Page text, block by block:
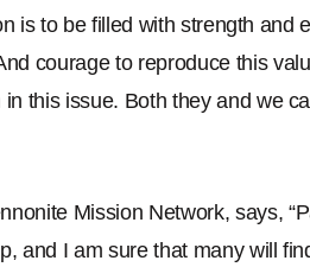
is to be filled with strength and
courage to reproduce this
this issue. Both they and we
Mission Network, says, “
and I am sure that many will